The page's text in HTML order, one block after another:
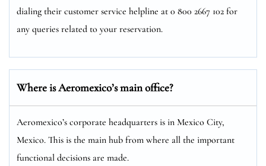
dialing their customer service helpline at 0 800 2667 102 for
any queries related to your reservation.
Where is Aeromexico’s main office?
Aeromexico’s corporate headquarters is in Mexico City,
Mexico. This is the main hub from where all the important
functional decisions are made.